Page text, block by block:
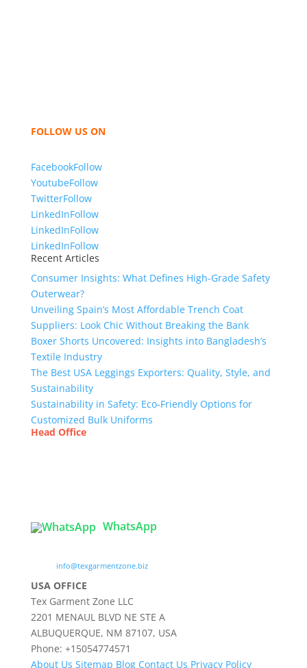
FOLLOW US ON
FacebookFollow
YoutubeFollow
TwitterFollow
LinkedInFollow
LinkedInFollow
LinkedInFollow
Recent Articles
Consumer Insights: What Defines High-Grade Safety
Outerwear?
Unveiling Spain’s Most Affordable Trench Coat
Suppliers: Look Chic Without Breaking the Bank
Boxer Shorts Uncovered: Insights into Bangladesh’s
Textile Industry
The Best USA Leggings Exporters: Quality, Style, and
Sustainability
Sustainability in Safety: Eco-Friendly Options for
Customized Bulk Uniforms
Head Office
WhatsApp
info@texgarmentzone.biz
USA OFFICE
Tex Garment Zone LLC
2201 MENAUL BLVD NE STE A
ALBUQUERQUE, NM 87107, USA
Phone: +15054774571
About Us Sitemap Blog Contact Us Privacy Policy